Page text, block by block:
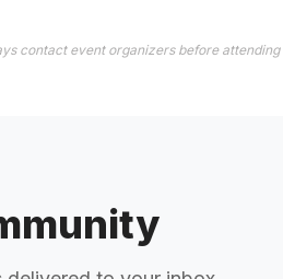
contact event organizers before attending